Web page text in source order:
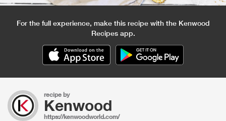
For the full experience, make this recipe with the Kenwood
Recipes app.
recipe by
Kenwood
https://kenwoodworld.com/